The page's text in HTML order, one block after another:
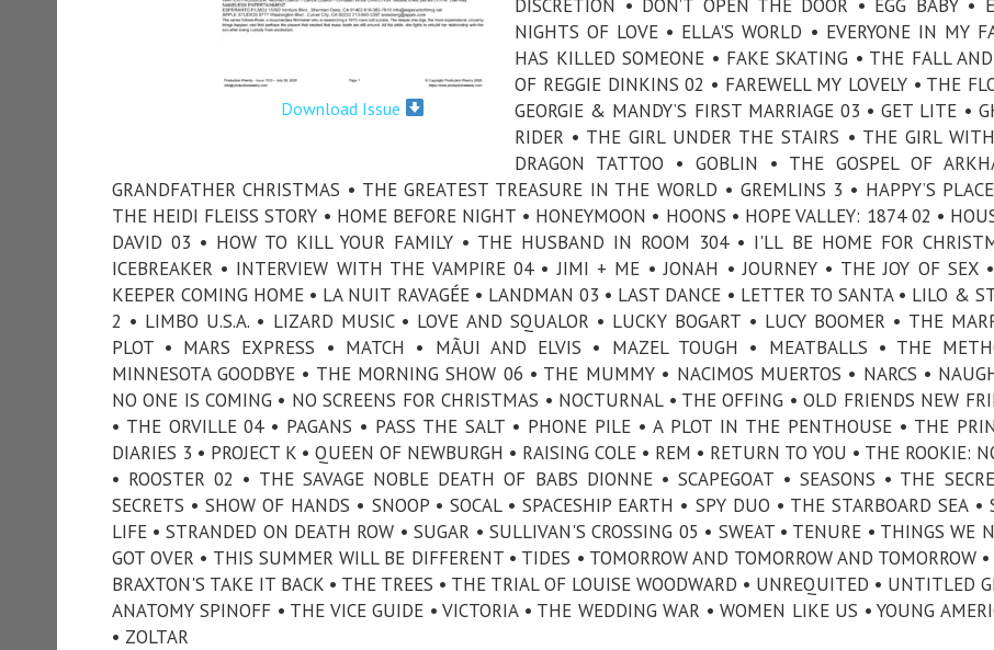
Download Issue
DISCRETION • DON’T OPEN THE DOOR • EGG BABY •
NIGHTS OF LOVE • ELLA'S WORLD • EVERYONE IN MY
HAS KILLED SOMEONE • FAKE SKATING • THE FALL
OF REGGIE DINKINS 02 • FAREWELL MY LOVELY • THE
GEORGIE & MANDY’S FIRST MARRIAGE 03 • GET LITE •
RIDER • THE GIRL UNDER THE STAIRS • THE GIRL
DRAGON TATTOO • GOBLIN • THE GOSPEL OF
GRANDFATHER CHRISTMAS • THE GREATEST TREASURE IN THE WORLD • GREMLINS 3 • HAPPY’S
THE HEIDI FLEISS STORY • HOME BEFORE NIGHT • HONEYMOON • HOONS • HOPE VALLEY: 1874 02 •
DAVID 03 • HOW TO KILL YOUR FAMILY • THE HUSBAND IN ROOM 304 • I'LL BE HOME FOR
ICEBREAKER • INTERVIEW WITH THE VAMPIRE 04 • JIMI + ME • JONAH • JOURNEY • THE JOY OF SEX
KEEPER COMING HOME • LA NUIT RAVAGÉE • LANDMAN 03 • LAST DANCE • LETTER TO SANTA • LILO &
2 • LIMBO U.S.A. • LIZARD MUSIC • LOVE AND SQUALOR • LUCKY BOGART • LUCY BOOMER • THE
PLOT • MARS EXPRESS • MATCH • MÃUI AND ELVIS • MAZEL TOUGH • MEATBALLS • THE
MINNESOTA GOODBYE • THE MORNING SHOW 06 • THE MUMMY • NACIMOS MUERTOS • NARCS •
NO ONE IS COMING • NO SCREENS FOR CHRISTMAS • NOCTURNAL • THE OFFING • OLD FRIENDS NEW
• THE ORVILLE 04 • PAGANS • PASS THE SALT • PHONE PILE • A PLOT IN THE PENTHOUSE • THE
DIARIES 3 • PROJECT K • QUEEN OF NEWBURGH • RAISING COLE • REM • RETURN TO YOU • THE ROOKIE:
• ROOSTER 02 • THE SAVAGE NOBLE DEATH OF BABS DIONNE • SCAPEGOAT • SEASONS • THE
SECRETS • SHOW OF HANDS • SNOOP • SOCAL • SPACESHIP EARTH • SPY DUO • THE STARBOARD SEA •
LIFE • STRANDED ON DEATH ROW • SUGAR • SULLIVAN'S CROSSING 05 • SWEAT • TENURE • THINGS WE
GOT OVER • THIS SUMMER WILL BE DIFFERENT • TIDES • TOMORROW AND TOMORROW AND TOMORROW
BRAXTON'S TAKE IT BACK • THE TREES • THE TRIAL OF LOUISE WOODWARD • UNREQUITED • UNTITLED
ANATOMY SPINOFF • THE VICE GUIDE • VICTORIA • THE WEDDING WAR • WOMEN LIKE US • YOUNG
• ZOLTAR